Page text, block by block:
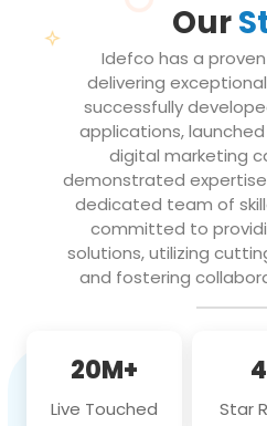
Our
Idefco has a
delivering
successfully
applications,
digital marketing
demonstrated expertise
dedicated team of
committed to
solutions, utilizing
and fostering
20M+
Live Touched Star